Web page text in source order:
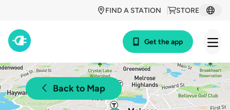
STORE
FIND A STATION
Get the app
Back to Map